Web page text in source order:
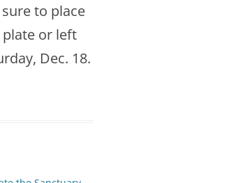
to place
or left
Dec. 18.